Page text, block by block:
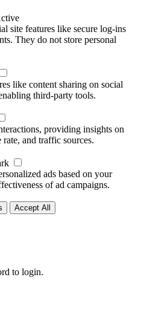
site features like secure log-ins
They do not store personal
like content sharing on social
third-party tools.
providing insights on
and traffic sources.
ads based on your
of ad campaigns.
Accept All
to login.